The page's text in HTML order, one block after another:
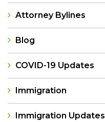
Attorney Bylines
Blog
COVID-19 Updates
Immigration
Immigration Updates